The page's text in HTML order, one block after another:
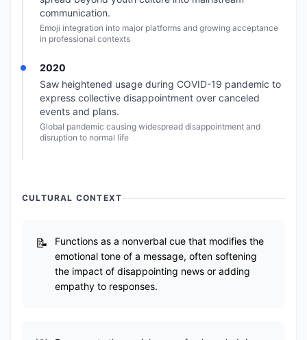
communication.
Emoji integration into major platforms and growing acceptance
in professional contexts
2020
Saw heightened usage during COVID-19 pandemic to
express collective disappointment over canceled
events and plans.
Global pandemic causing widespread disappointment and
disruption to normal life
CULTURAL CONTEXT
Functions as a nonverbal cue that modifies the
emotional tone of a message, often softening
the impact of disappointing news or adding
empathy to responses.